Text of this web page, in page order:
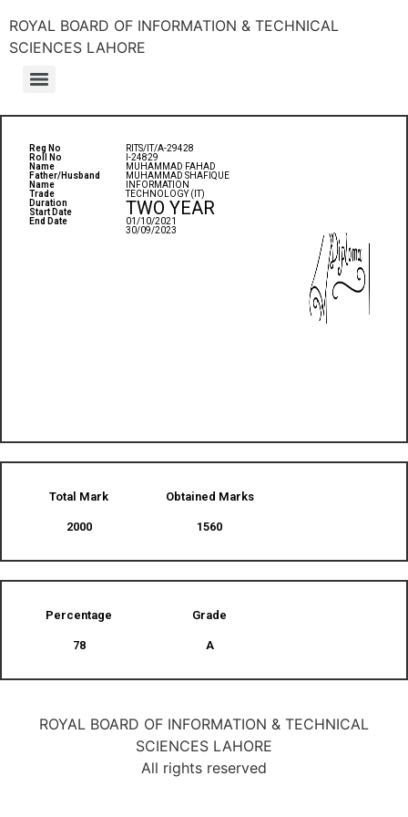
ROYAL BOARD OF INFORMATION & TECHNICAL
SCIENCES LAHORE
Reg No
Roll No
Name
Father/Husband
Name
Trade
Duration
Start Date
End Date
RITS/IT/A-29428
I-24829
MUHAMMAD FAHAD
MUHAMMAD SHAFIQUE
INFORMATION
TECHNOLOGY (IT)
TWO YEAR
01/10/2021
30/09/2023
Total Mark
2000
Obtained Marks​
1560
Percentage
78
Grade
A
ROYAL BOARD OF INFORMATION & TECHNICAL
SCIENCES LAHORE
All rights reserved